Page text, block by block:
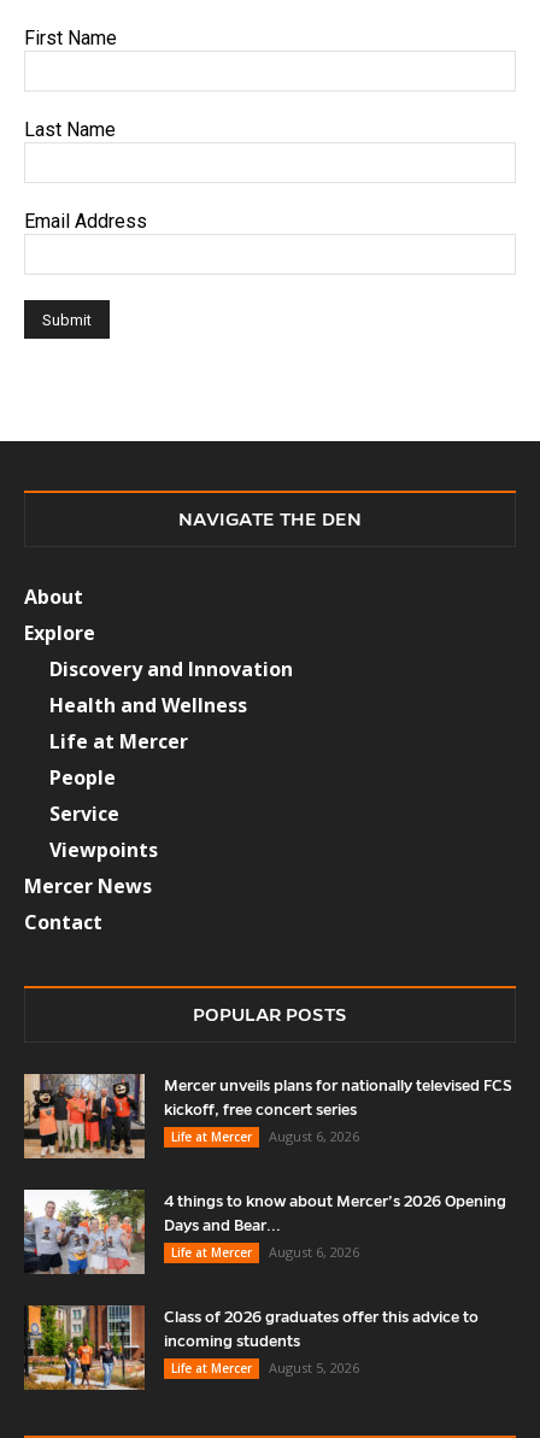
First Name
Last Name
Email Address
NAVIGATE THE DEN
About
Explore
Discovery and Innovation
Health and Wellness
Life at Mercer
People
Service
Viewpoints
Mercer News
Contact
POPULAR POSTS
Mercer unveils plans for nationally televised FCS
kickoff, free concert series
Life at Mercer
August 6, 2026
4 things to know about Mercer’s 2026 Opening
Days and Bear...
Life at Mercer
August 6, 2026
Class of 2026 graduates offer this advice to
incoming students
Life at Mercer
August 5, 2026